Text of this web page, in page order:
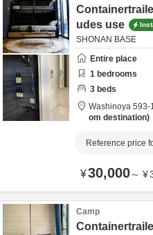
udes use
SHONAN BASE
Entire place
1 bedrooms
3 beds
Washinoya 593-
om destination
Reference price
¥30,000～ ¥
Camp